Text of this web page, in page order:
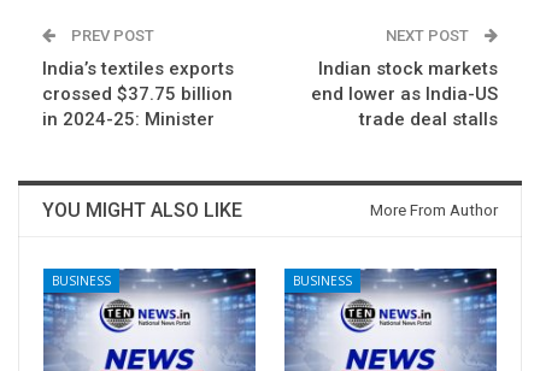
PREV POST
India’s textiles exports
crossed $37.75 billion
in 2024-25: Minister
NEXT POST
Indian stock markets
end lower as India-US
trade deal stalls
YOU MIGHT ALSO LIKE More From Author
BUSINESS BUSINESS